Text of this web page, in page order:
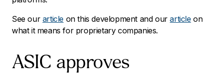
See our article on this development and ourarticleon
what it means for proprietary companies.
ASIC approves